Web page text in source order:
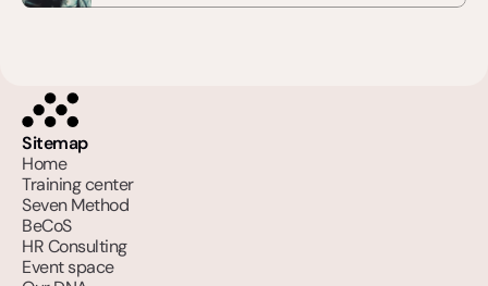
Sitemap
Home
Training center
Seven Method
BeCoS
HR Consulting
Event space